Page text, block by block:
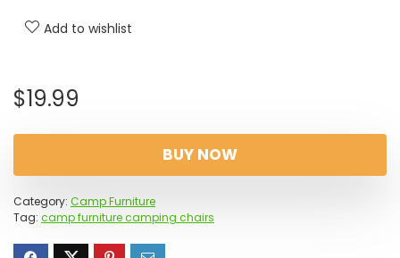
Add to wishlist
$19.99
BUY NOW
Category: Camp Furniture
Tag: camp furniture camping chairs